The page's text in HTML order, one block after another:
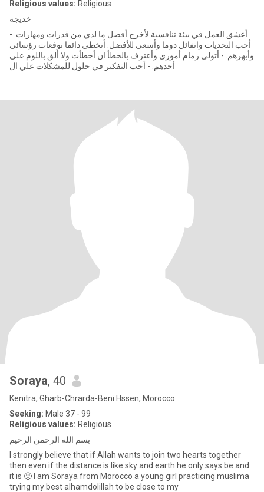
Religious values: Religious
خديجة
- أعشق العمل في بيئة تنافسية لأخرج أفضل ما لدي من قدرات ومهارات.
أحب التحديات واتفائل دوما وأسعي للأفضل. أتخطي دائما توقعات رؤسائي
وأبهرهم. - أتولي زمام أموري وأعترف بالخطأ ان أخطأت ولا ألق باللوم علي
أحدهم. - أحب التفكير في حلول للمشكلات علي ال
Soraya, 40
Kenitra, Gharb-Chrarda-Beni Hssen, Morocco
Seeking: Male 37 - 99
Religious values: Religious
بسم الله الرحمن الرحيم
I strongly believe that if Allah wants to join two hearts together
then even if the distance is like sky and earth he only says be and
it is 🙂 I am Soraya from Morocco a young girl practicing muslima
trying my best alhamdolillah to be close to my